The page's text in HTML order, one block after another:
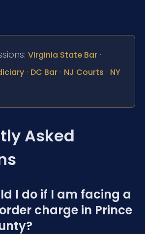
Virginia State Bar ·
· DC Bar · NJ Courts · NY
Asked
I do if I am facing a
charge in Prince